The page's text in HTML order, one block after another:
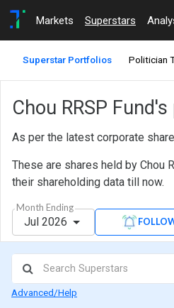
Markets Superstars
Superstar Portfolios Politician
Chou RRSP
As per the latest corporate
These are shares held by Chou
their shareholding data till now.
Month Ending
Jul 2026
Advanced/Help